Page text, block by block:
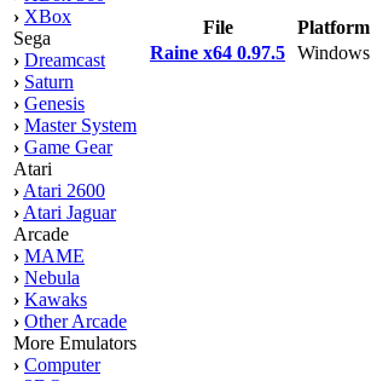
› XBox
Sega
› Dreamcast
› Saturn
› Genesis
› Master System
› Game Gear
Atari
› Atari 2600
› Atari Jaguar
Arcade
› MAME
› Nebula
› Kawaks
› Other Arcade
More Emulators
› Computer
File Platform
Raine x64 0.97.5 Windows